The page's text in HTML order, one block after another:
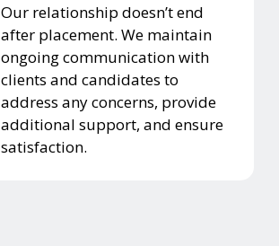
Our relationship doesn’t end
after placement. We maintain
ongoing communication with
clients and candidates to
address any concerns, provide
additional support, and ensure
satisfaction.